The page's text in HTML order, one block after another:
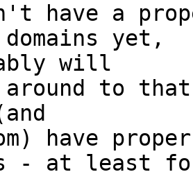
have a
yet,
will
to
have proper
- at least